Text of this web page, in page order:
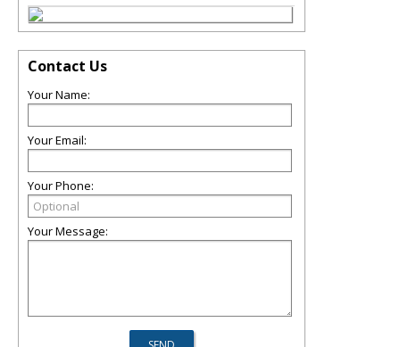
Contact Us
Your Name:
Your Email:
Your Phone:
Your Message: